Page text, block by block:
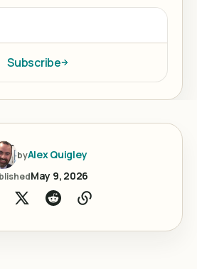
Subscribe
byAlex Quigley
May 9, 2026